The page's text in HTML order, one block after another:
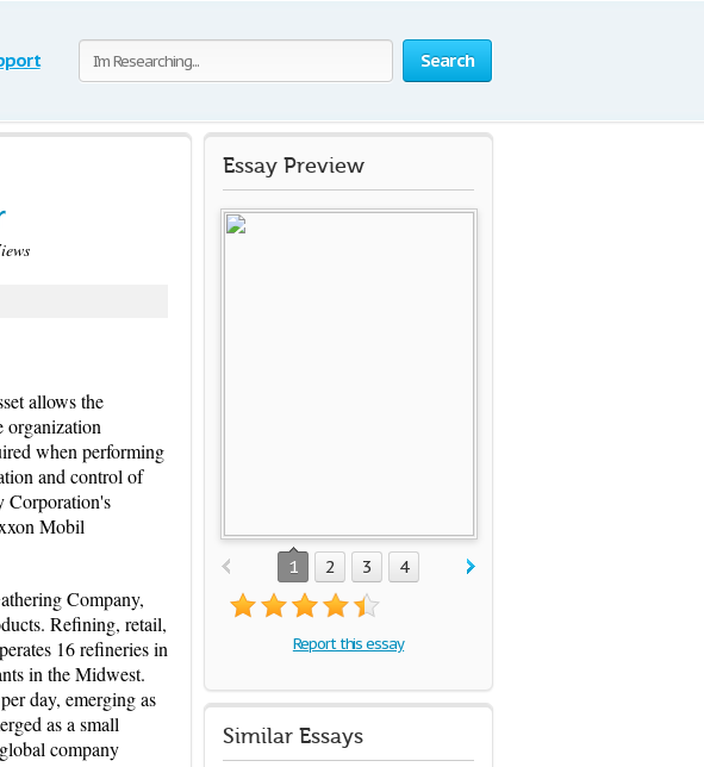
Search
allows the
organization
when performing
and control of
Corporation's
Mobil
Company,
Refining, retail,
16 refineries in
in the Midwest.
day, emerging as
as a small
company
Essay Preview
1 2 3 4
Report this essay
Similar Essays